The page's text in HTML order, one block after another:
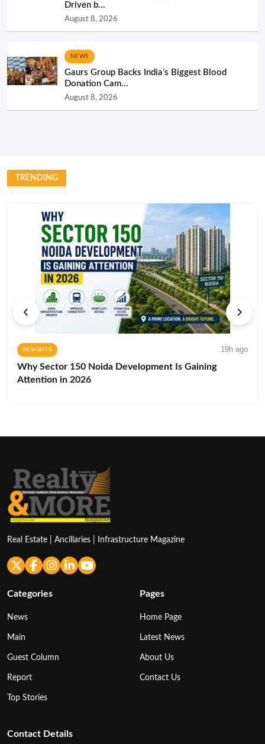
Driven b...
August 8, 2026
NEWS
Gaurs Group Backs India’s Biggest Blood
Donation Cam...
August 8, 2026
TRENDING
INSIGHTS 19h ago
Why Sector 150 Noida Development Is Gaining
Attention in 2026
Real Estate | Ancillaries | Infrastructure Magazine
Categories
News
Main
Guest Column
Report
Top Stories
Pages
Home Page
Latest News
About Us
Contact Us
Contact Details